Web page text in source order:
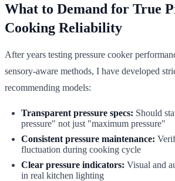
What to Demand for True
Cooking Reliability
After years testing pressure cooker
sensory-aware methods, I have developed
recommending models:
Transparent pressure specs: Should
pressure" not just "maximum pressure"
Consistent pressure maintenance:
fluctuation during cooking cycle
Clear pressure indicators: Visual and
in real kitchen lighting